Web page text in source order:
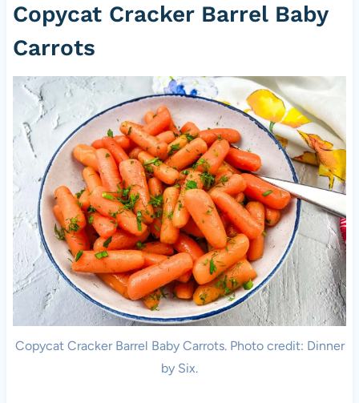
Copycat Cracker Barrel Baby
Carrots
Copycat Cracker Barrel Baby Carrots. Photo credit: Dinner
by Six.